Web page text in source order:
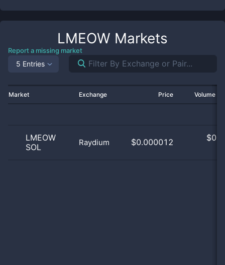
LMEOW Markets
Report a missing market
5 Entries
Market Exchange Price Volume
LMEOW
SOL
Raydium $0.000012 $